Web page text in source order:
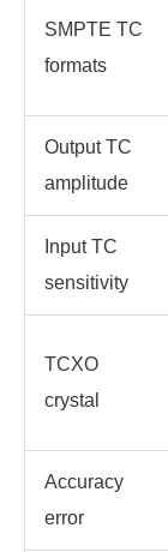
SMPTE TC
formats
Output TC
amplitude
Input TC
sensitivity
TCXO
crystal
Accuracy
error